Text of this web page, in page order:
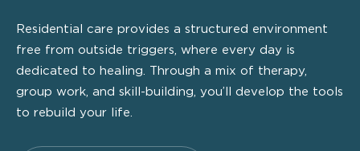
Residential care provides a structured environment
free from outside triggers, where every day is
dedicated to healing. Through a mix of therapy,
group work, and skill-building, you’ll develop the tools
to rebuild your life.